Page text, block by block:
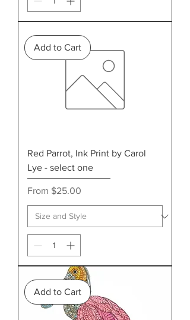
Add to Cart
Red Parrot, Ink Print by Carol
Lye - select one
From $25.00
Sale Price
Add to Cart